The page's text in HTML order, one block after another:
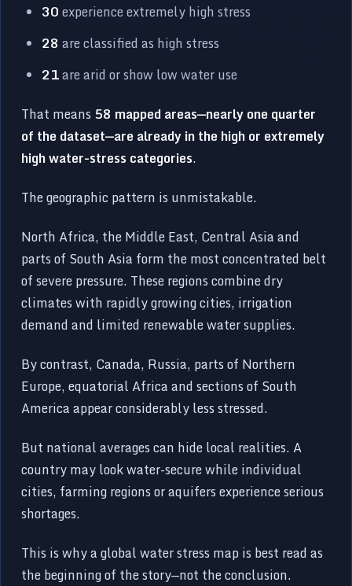
30experience extremely high stress
28 are classified as high stress
21are arid or show low water use
That means 58 mapped areas—nearly one quarter
of the dataset—are already in the high or extremely
high water-stress categories.
The geographic pattern is unmistakable.
North Africa, the Middle East, Central Asia and
parts of South Asia form the most concentrated belt
of severe pressure. These regions combine dry
climates with rapidly growing cities, irrigation
demand and limited renewable water supplies.
By contrast, Canada, Russia, parts of Northern
Europe, equatorial Africa and sections of South
America appear considerably less stressed.
But national averages can hide local realities. A
country may look water-secure while individual
cities, farming regions or aquifers experience serious
shortages.
This is why a global water stress map is best read as
the beginning of the story—not the conclusion.